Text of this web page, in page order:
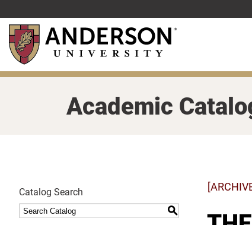
to
main
content
Academic
Catalog Search
S